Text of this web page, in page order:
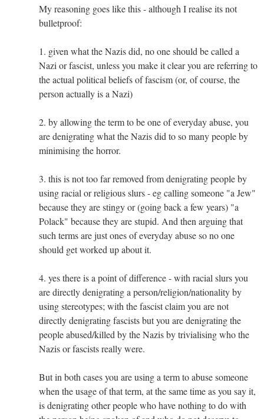
My reasoning goes like this - although I realise its not
bulletproof:
1. given what the Nazis did, no one should be called a
Nazi or fascist, unless you make it clear you are referring to
the actual political beliefs of fascism (or, of course, the
person actually is a Nazi)
2. by allowing the term to be one of everyday abuse, you
are denigrating what the Nazis did to so many people by
minimising the horror.
3. this is not too far removed from denigrating people by
using racial or religious slurs - eg calling someone "a Jew"
because they are stingy or (going back a few years) "a
Polack" because they are stupid. And then arguing that
such terms are just ones of everyday abuse so no one
should get worked up about it.
4. yes there is a point of difference - with racial slurs you
are directly denigrating a person/religion/nationality by
using stereotypes; with the fascist claim you are not
directly denigrating fascists but you are denigrating the
people abused/killed by the Nazis by trivialising who the
Nazis or fascists really were.
But in both cases you are using a term to abuse someone
when the usage of that term, at the same time as you say it,
is denigrating other people who have nothing to do with